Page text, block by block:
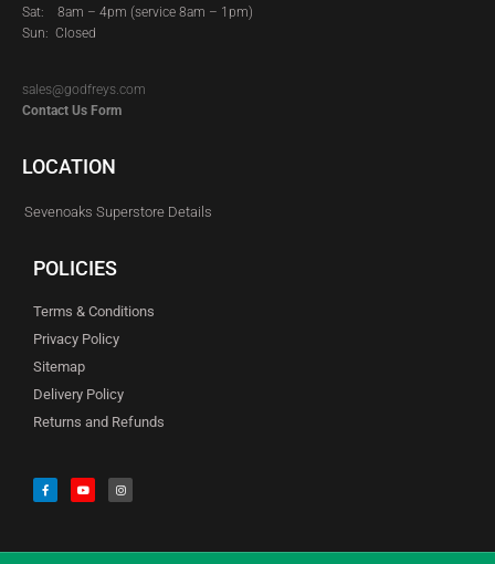
Sat: 8am – 4pm (service 8am – 1pm)
Sun: Closed
sales@godfreys.com
Contact Us Form
LOCATION
Sevenoaks Superstore Details
POLICIES
Terms & Conditions
Privacy Policy
Sitemap
Delivery Policy
Returns and Refunds